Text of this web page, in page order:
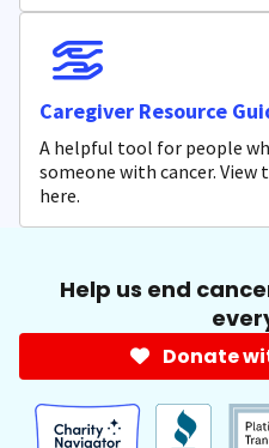
Caregiver Resource
A helpful tool for people
someone with cancer. View
here.
Help us end
Donate